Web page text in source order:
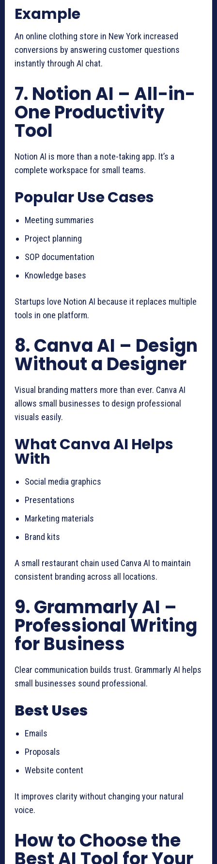
Example
An online clothing store in New York increased
conversions by answering customer questions
instantly through AI chat.
7. Notion AI – All-in-
One Productivity
Tool
Notion AI is more than a note-taking app. It’s a
complete workspace for small teams.
Popular Use Cases
Meeting summaries
Project planning
SOP documentation
Knowledge bases
Startups love Notion AI because it replaces multiple
tools in one platform.
8. Canva AI – Design
Without a Designer
Visual branding matters more than ever. Canva AI
allows small businesses to design professional
visuals easily.
What Canva AI Helps
With
Social media graphics
Presentations
Marketing materials
Brand kits
A small restaurant chain used Canva AI to maintain
consistent branding across all locations.
9. Grammarly AI –
Professional Writing
for Business
Clear communication builds trust. Grammarly AI helps
small businesses sound professional.
Best Uses
Emails
Proposals
Website content
It improves clarity without changing your natural
voice.
How to Choose the
Best AI Tool for Your